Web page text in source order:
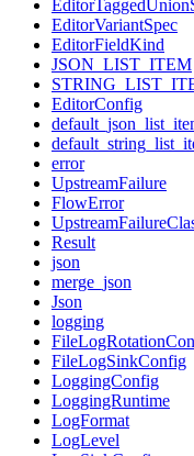
EditorVariantSpec
EditorFieldKind
JSON_LIST_ITEM
EditorConfig
error
UpstreamFailure
FlowError
Result
json
merge_json
Json
logging
FileLogSinkConfig
LoggingConfig
LoggingRuntime
LogFormat
LogLevel